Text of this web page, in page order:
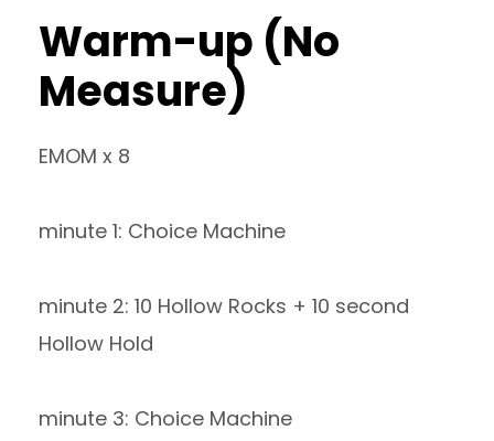
Warm-up (No
Measure)
EMOM x 8
minute 1: Choice Machine
minute 2: 10 Hollow Rocks + 10 second
Hollow Hold
minute 3: Choice Machine